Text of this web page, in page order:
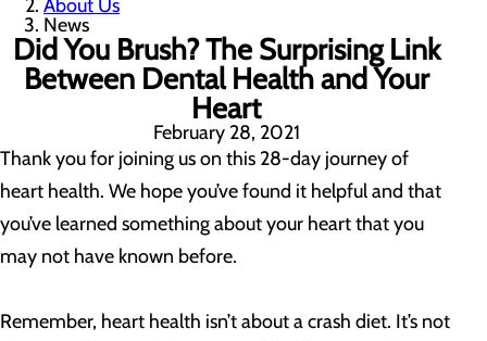
About Us
News
Did You Brush? The Surprising Link
Between Dental Health and Your
Heart
February 28, 2021
Thank you for joining us on this 28-day journey of
heart health. We hope you’ve found it helpful and that
you’ve learned something about your heart that you
may not have known before.
Remember, heart health isn’t about a crash diet. It’s not